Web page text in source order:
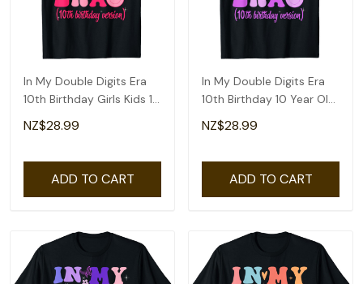
In My Double Digits Era
10th Birthday Girls Kids 10
Year Old T-Shirt
NZ$28.99
ADD TO CART
In My Double Digits Era
10th Birthday 10 Year Old
Girls Kids T-Shirt
NZ$28.99
ADD TO CART